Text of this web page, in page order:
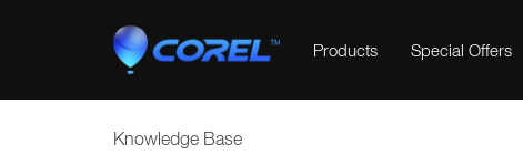
Products Special Offers
Knowledge Base